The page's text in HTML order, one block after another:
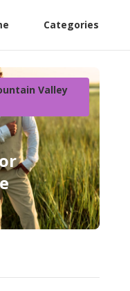
Categories
Valley